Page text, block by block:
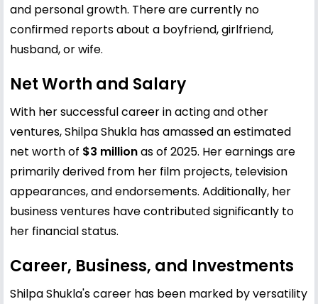
and personal growth. There are currently no
confirmed reports about a boyfriend, girlfriend,
husband, or wife.
Net Worth and Salary
With her successful career in acting and other
ventures, Shilpa Shukla has amassed an estimated
net worth of $3 millionas of 2025. Her earnings are
primarily derived from her film projects, television
appearances, and endorsements. Additionally, her
business ventures have contributed significantly to
her financial status.
Career, Business, and Investments
Shilpa Shukla's career has been marked by versatility